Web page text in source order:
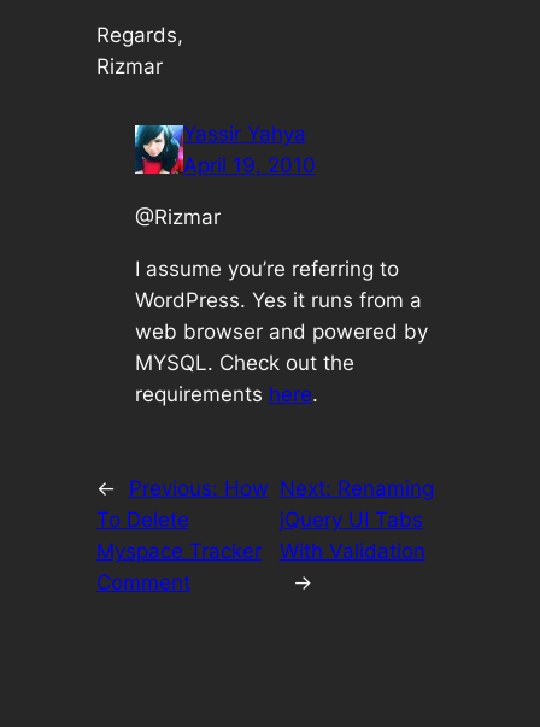
Regards,
Rizmar
Yassir Yahya
April 19, 2010
@Rizmar
I assume you’re referring to
WordPress. Yes it runs from a
web browser and powered by
MYSQL. Check out the
requirements here.
← Previous: How
To Delete
Myspace Tracker
Comment
Next: Renaming
jQuery UI Tabs
With Validation
→